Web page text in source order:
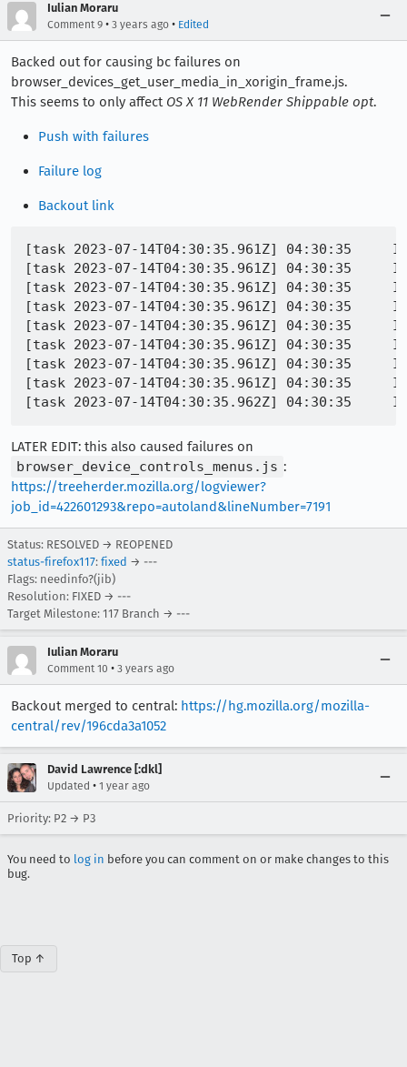
Iulian Moraru
Comment 9 • 3 years ago • Edited
Backed out for causing bc failures on
browser_devices_get_user_media_in_xorigin_frame.js.
This seems to only affect OS X 11 WebRender Shippable opt.
Push with failures
Failure log
Backout link
[task 2023-07-14T04:30:35.961Z] 04:30:35
[task 2023-07-14T04:30:35.961Z] 04:30:35
[task 2023-07-14T04:30:35.961Z] 04:30:35
[task 2023-07-14T04:30:35.961Z] 04:30:35
[task 2023-07-14T04:30:35.961Z] 04:30:35
[task 2023-07-14T04:30:35.961Z] 04:30:35
[task 2023-07-14T04:30:35.961Z] 04:30:35
[task 2023-07-14T04:30:35.961Z] 04:30:35
LATER EDIT: this also caused failures on
browser_device_controls_menus.js :
https://treeherder.mozilla.org/logviewer?
job_id=422601293&repo=autoland&lineNumber=7191
Status: RESOLVED → REOPENED
status-firefox117: fixed → ---
Flags: needinfo?(jib)
Resolution: FIXED → ---
Target Milestone: 117 Branch → ---
Iulian Moraru
Comment 10 • 3 years ago
Backout merged to central: https://hg.mozilla.org/mozilla-
central/rev/196cda3a1052
David Lawrence [:dkl]
Updated • 1 year ago
Priority: P2 → P3
You need to log in before you can comment on or make changes to this
bug.
Top ↑